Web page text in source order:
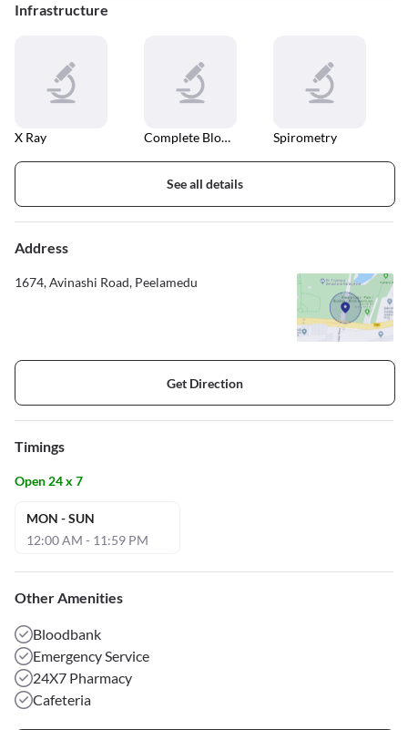
Infrastructure
X Ray Complete Blood Count Spirometry
See all details
Address
1674, Avinashi Road, Peelamedu
Get Direction
Timings
Open 24 x 7
MON - SUN
12:00 AM - 11:59 PM
Other Amenities
Bloodbank
Emergency Service
24X7 Pharmacy
Cafeteria